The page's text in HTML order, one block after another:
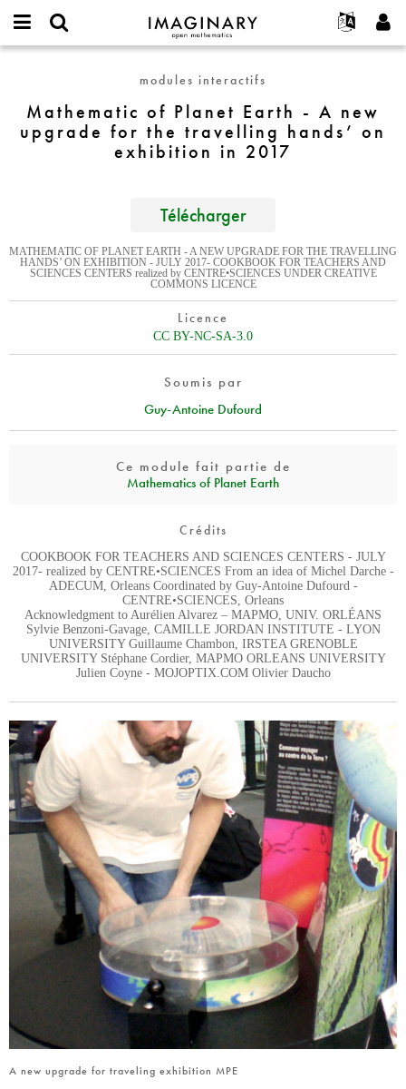
IMAGINARY
open
Français
Deutsch
한국어
Programmes
Galeries
Interactif
Textes
Plus...
Projets
Participer
Contact
username
Mot
passe
Demander un nouveau mot de passe
Planet
Earth
the
travelling
hands’
in
modules interactifs
Mathematic of Planet Earth - A new
upgrade for the travelling hands’ on
exhibition in 2017
Télécharger
MATHEMATIC OF PLANET EARTH - A NEW UPGRADE FOR THE TRAVELLING
HANDS’ ON EXHIBITION - JULY 2017- COOKBOOK FOR TEACHERS AND
SCIENCES CENTERS realized by CENTRE•SCIENCES UNDER CREATIVE
COMMONS LICENCE
Licence
CC BY-NC-SA-3.0
Soumis par
Guy-Antoine Dufourd
Ce module fait partie de
Mathematics of Planet Earth
Crédits
COOKBOOK FOR TEACHERS AND SCIENCES CENTERS - JULY
2017- realized by CENTRE•SCIENCES From an idea of Michel Darche -
ADECUM, Orleans Coordinated by Guy-Antoine Dufourd -
CENTRE•SCIENCES, Orleans
Acknowledgment to Aurélien Alvarez – MAPMO, UNIV. ORLÉANS
Sylvie Benzoni-Gavage, CAMILLE JORDAN INSTITUTE - LYON
UNIVERSITY Guillaume Chambon, IRSTEA GRENOBLE
UNIVERSITY Stéphane Cordier, MAPMO ORLEANS UNIVERSITY
Julien Coyne - MOJOPTIX.COM Olivier Daucho
A new upgrade for traveling exhibition MPE